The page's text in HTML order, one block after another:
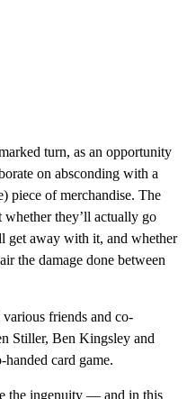
turn, as an opportunity
on absconding with a
piece of merchandise. The
whether they’ll actually go
get away with it, and whether
the damage done between
friends and co-
Stiller, Ben Kingsley and
card game.
the ingenuity — and in this